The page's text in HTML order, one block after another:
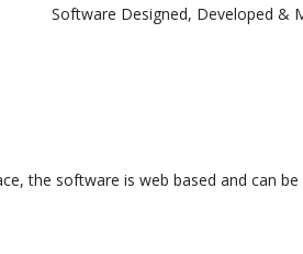
Software Designed, Developed &
the software is web based and can